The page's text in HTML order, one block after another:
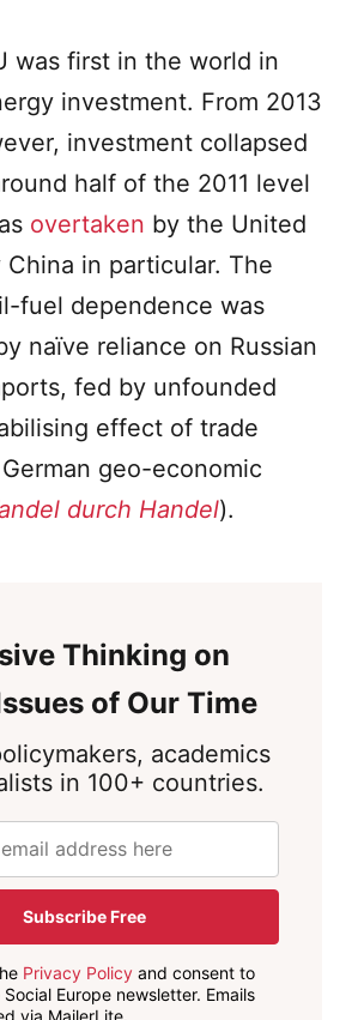
was first in the world in
investment. From 2013
investment collapsed
half of the 2011 level
overtaken by the United
China in particular. The
fuel dependence was
naïve reliance on Russian
fed by unfounded
effect of trade
geo-economic
durch Handel).
Thinking on
of Our Time
academics
in 100+ countries.
Subscribe Free
Privacy Policyand consent to
Europe newsletter. Emails
via MailerLite.